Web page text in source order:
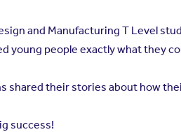
and Manufacturing T Level
young people exactly what they
their stories about how
success!